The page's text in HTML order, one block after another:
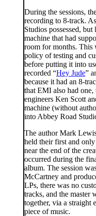
During the sessions,
recording to 8-track.
Studios possessed,
machine that had
room for months. This
policy of testing and
before putting it into
recorded “Hey Jude”
because it had an 8-
that EMI also had one,
engineers Ken Scott
machine (without
into Abbey Road
The author Mark
held their first and
near the end of the
occurred during the
album. The session
McCartney and
LPs, there was no
tracks, and the master
together, via a straight
piece of music.